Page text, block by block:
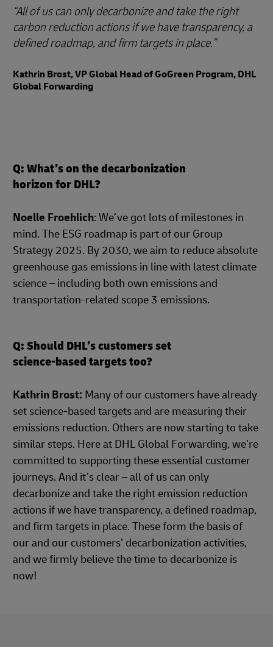
All of us can only decarbonize and take the right
carbon reduction actions if we have transparency, a
defined roadmap, and firm targets in place.
Kathrin Brost, VP Global Head of GoGreen Program, DHL
Global Forwarding
Q: What’s on the decarbonization
horizon for DHL?
Noelle Froehlich: We’ve got lots of milestones in
mind. The ESG roadmap is part of our Group
Strategy 2025. By 2030, we aim to reduce absolute
greenhouse gas emissions in line with latest climate
science – including both own emissions and
transportation-related scope 3 emissions.
Q: Should DHL’s customers set
science-based targets too?
Kathrin Brost: Many of our customers have already
set science-based targets and are measuring their
emissions reduction. Others are now starting to take
similar steps. Here at DHL Global Forwarding, we’re
committed to supporting these essential customer
journeys. And it’s clear – all of us can only
decarbonize and take the right emission reduction
actions if we have transparency, a defined roadmap,
and firm targets in place. These form the basis of
our and our customers’ decarbonization activities,
and we firmly believe the time to decarbonize is
now!